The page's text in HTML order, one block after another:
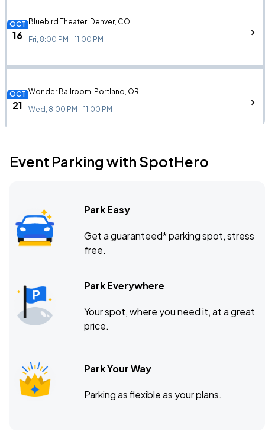
OCT
16
Bluebird Theater, Denver, CO
Fri, 8:00 PM - 11:00 PM
OCT
21
Wonder Ballroom, Portland, OR
Wed, 8:00 PM - 11:00 PM
OCT August Hall, San Francisco, CA
Event Parking with SpotHero
Park Easy
Get a guaranteed* parking spot, stress
free.
Park Everywhere
Your spot, where you need it, at a great
price.
Park Your Way
Parking as flexible as your plans.